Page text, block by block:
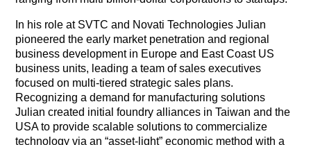
In his role at SVTC and Novati Technologies Julian
pioneered the early market penetration and regional
business development in Europe and East Coast US
business units, leading a team of sales executives
focused on multi-tiered strategic sales plans.
Recognizing a demand for manufacturing solutions
Julian created initial foundry alliances in Taiwan and the
USA to provide scalable solutions to commercialize
technology via an “asset-light” economic method with a